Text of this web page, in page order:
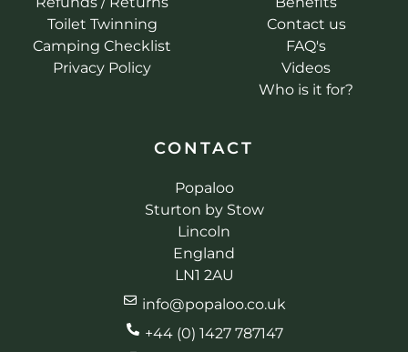
Toilet Twinning
Camping Checklist
Privacy Policy
Contact us
FAQ's
Videos
Who is it for?
CONTACT
Popaloo
Sturton by Stow
Lincoln
England
LN1 2AU
info@popaloo.co.uk
+44 (0) 1427 787147